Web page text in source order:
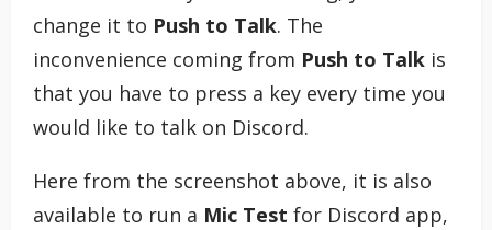
change it to Push to Talk. The
inconvenience coming from Push to Talk is
that you have to press a key every time you
would like to talk on Discord.
Here from the screenshot above, it is also
available to run a Mic Test for Discord app,